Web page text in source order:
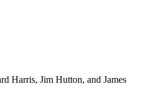
Harris, Jim Hutton, and James